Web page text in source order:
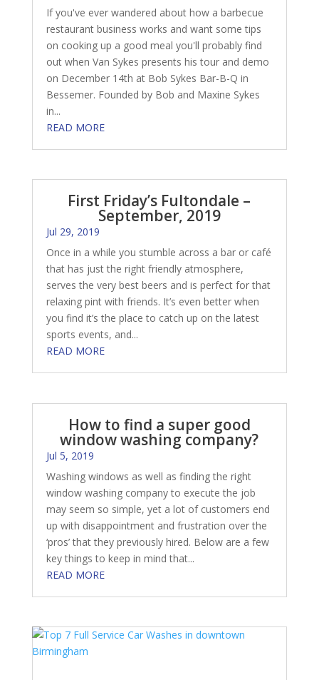
If you've ever wandered about how a barbecue
restaurant business works and want some tips
on cooking up a good meal you'll probably find
out when Van Sykes presents his tour and demo
on December 14th at Bob Sykes Bar-B-Q in
Bessemer. Founded by Bob and Maxine Sykes
in...
READ MORE
First Friday’s Fultondale –
September, 2019
Jul 29, 2019
Once in a while you stumble across a bar or café
that has just the right friendly atmosphere,
serves the very best beers and is perfect for that
relaxing pint with friends. It’s even better when
you find it’s the place to catch up on the latest
sports events, and...
READ MORE
How to find a super good
window washing company?
Jul 5, 2019
Washing windows as well as finding the right
window washing company to execute the job
may seem so simple, yet a lot of customers end
up with disappointment and frustration over the
‘pros’ that they previously hired. Below are a few
key things to keep in mind that...
READ MORE